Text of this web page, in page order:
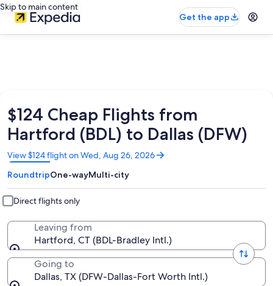
Skip to main content
Get the app
$124 Cheap Flights from
Hartford (BDL) to Dallas (DFW)
View $124 flight on Wed, Aug 26, 2026
Opens
in
a
new
window
RoundtripOne-wayMulti-city
Direct flights only
Leaving from
Hartford, CT (BDL-Bradley Intl.)
Going to
Dallas, TX (DFW-Dallas-Fort Worth Intl.)